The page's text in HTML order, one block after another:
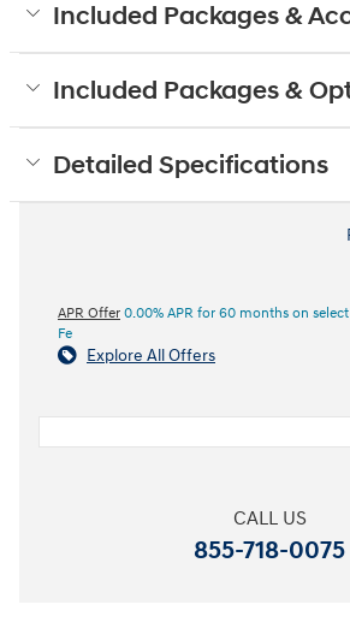
Included Packages &
Included Packages &
Detailed Specifications
APR Offer 0.00% APR for 60 months on
Fe
Explore All Offers
CALL US
855-718-0075